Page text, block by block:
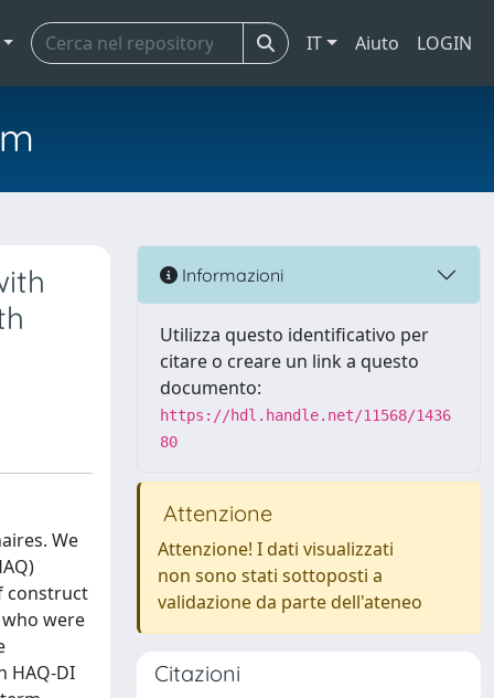
IT Aiuto LOGIN
We
construct
were
HAQ-DI
Informazioni
Utilizza questo identificativo per
citare o creare un link a questo
documento:
https://hdl.handle.net/11568/1436
80
Attenzione
Attenzione! I dati visualizzati
non sono stati sottoposti a
validazione da parte dell'ateneo
Citazioni